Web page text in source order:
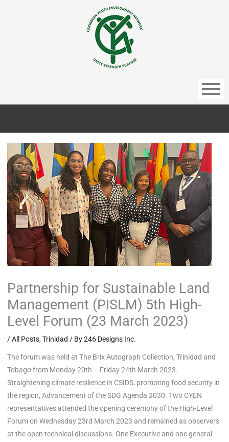
Partnership for Sustainable Land
Management (PISLM) 5th High-
Level Forum (23 March 2023)
/All Posts,Trinidad / By246 Designs Inc.
The forum was held at The Brix Autograph Collection, Trinidad and
Tobago from Monday 20th – Friday 24th March 2023.
Straightening climate resilience in CSIDS, promoting food security in
the region, Advancement of the SDG Agenda 2030. Two CYEN
representatives attended the opening ceremony of the High-Level
Forum on Wednesday 23rd March 2023 and remained as observers
at the open technical discussions. One Executive and one general